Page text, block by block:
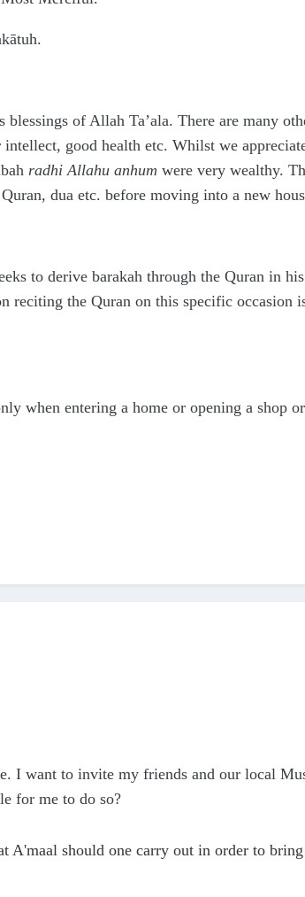
of Allah Ta’ala. There are many
good health etc. Whilst we
radhi Allahu anhum were very wealthy.
dua etc. before moving into a new
to derive barakah through the Quran in
the Quran on this specific occasion
when entering a home or opening a shop
I want to invite my friends and our local
for me to do so?
A'maal should one carry out in order to